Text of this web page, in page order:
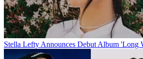
Stella Lefty Announces Debut Album 'Long